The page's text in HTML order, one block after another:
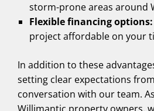
storm-prone areas around
Flexible financing options:
project affordable on your
In addition to these
setting clear expectations
conversation with our team.